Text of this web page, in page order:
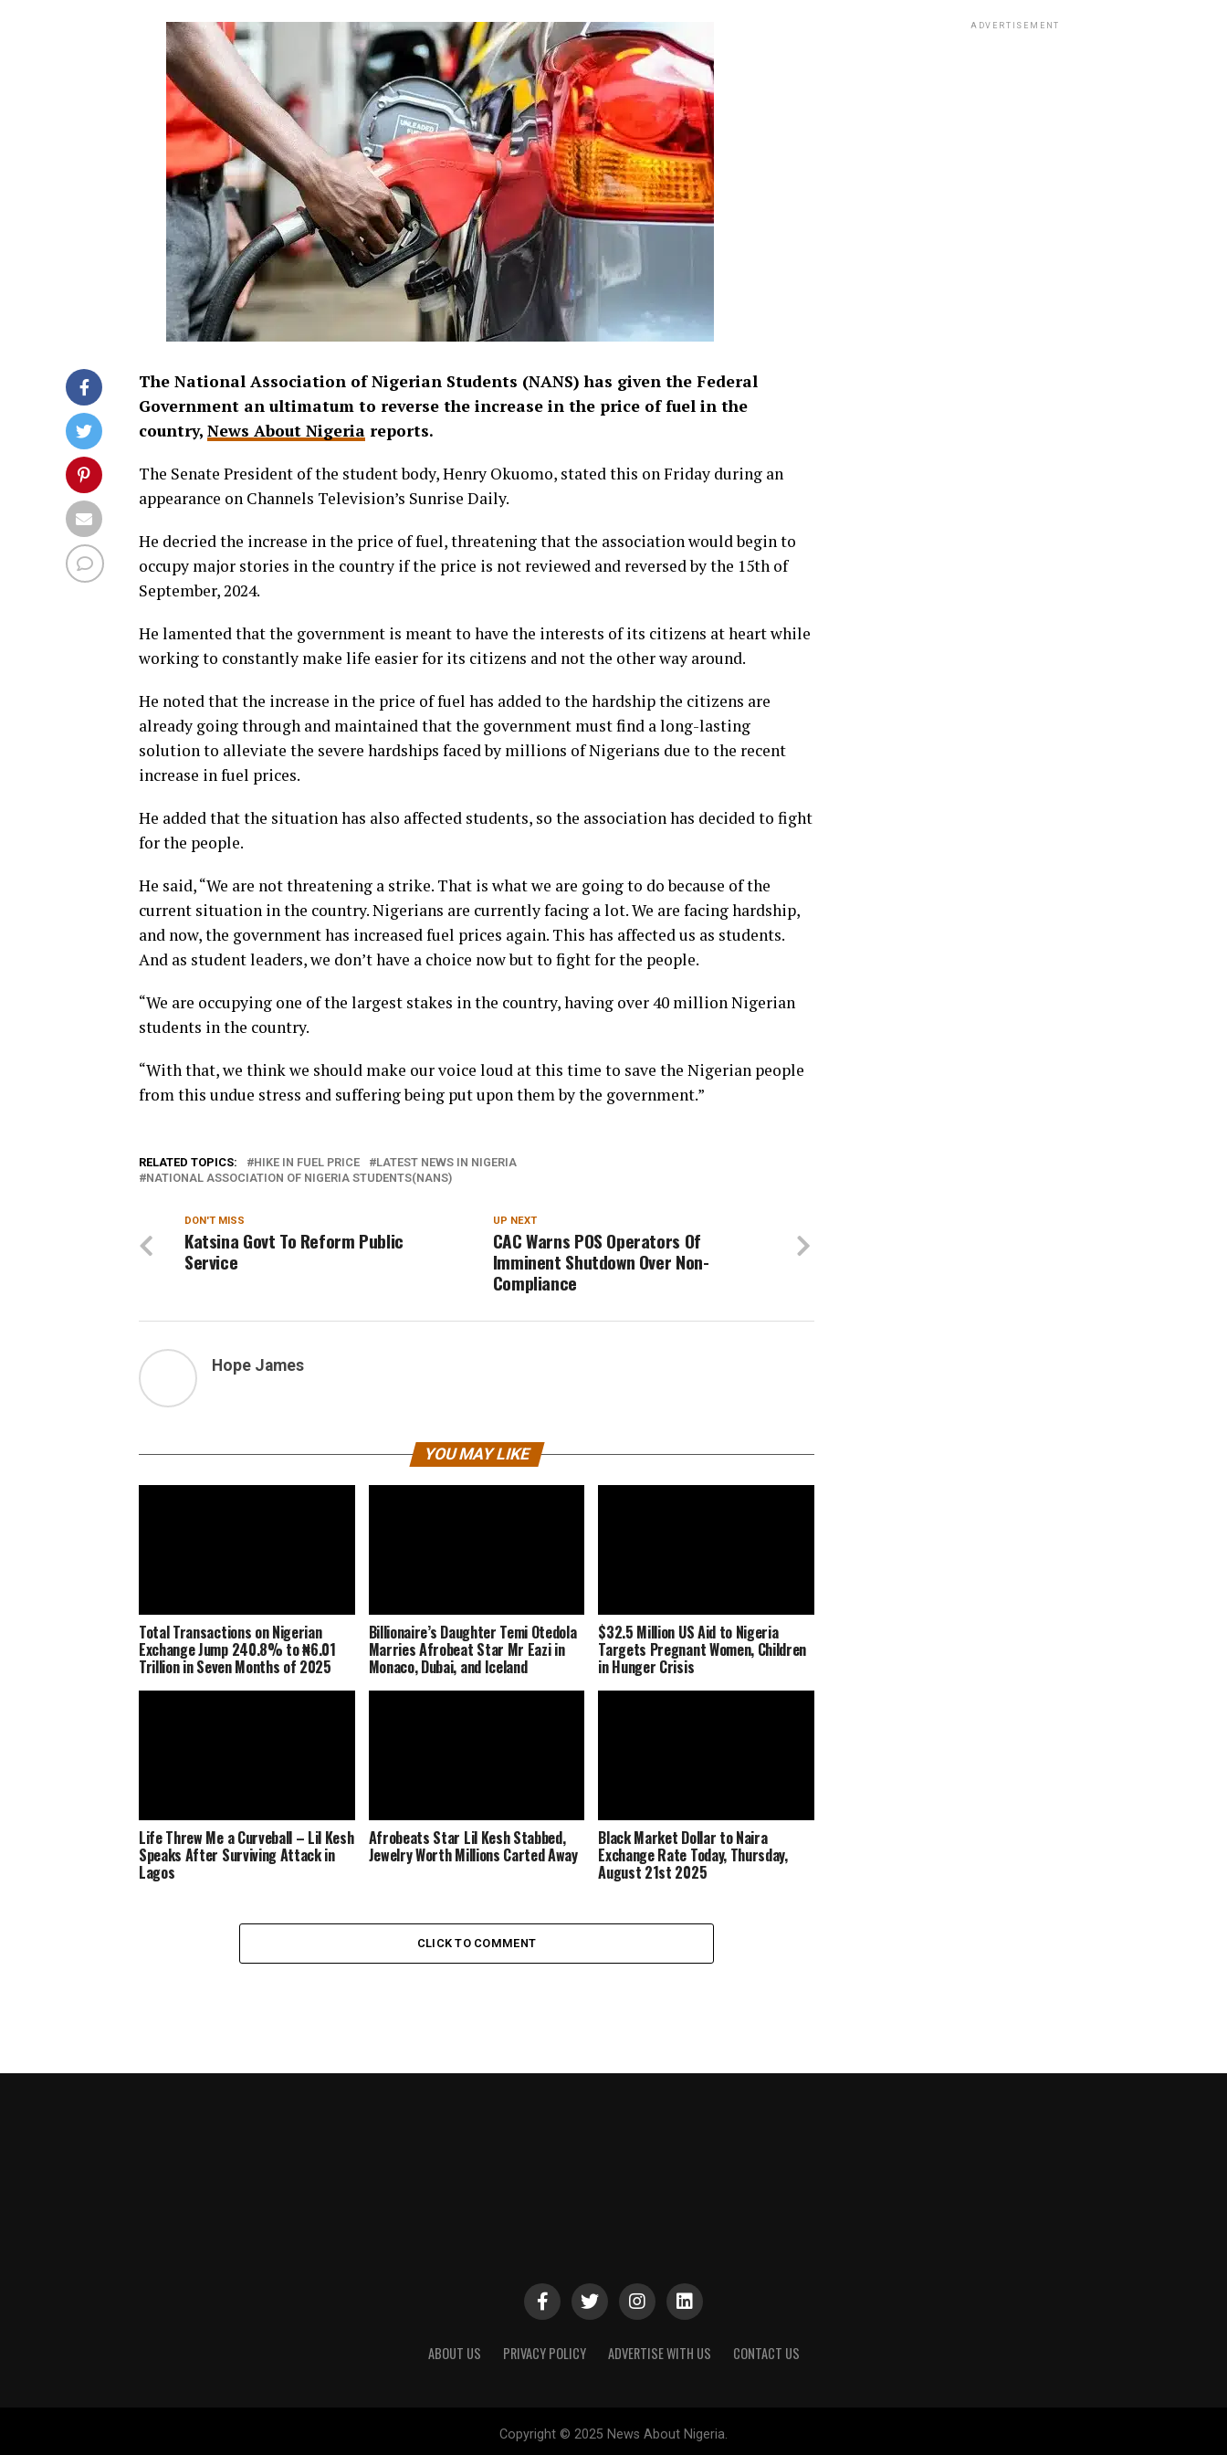
The National Association of Nigerian Students (NANS) has given the Federal
Government an ultimatum to reverse the increase in the price of fuel in the
country, News About Nigeria reports.
The Senate President of the student body, Henry Okuomo, stated this on Friday during an
appearance on Channels Television’s Sunrise Daily.
He decried the increase in the price of fuel, threatening that the association would begin to
occupy major stories in the country if the price is not reviewed and reversed by the 15th of
September, 2024.
He lamented that the government is meant to have the interests of its citizens at heart while
working to constantly make life easier for its citizens and not the other way around.
He noted that the increase in the price of fuel has added to the hardship the citizens are
already going through and maintained that the government must find a long-lasting
solution to alleviate the severe hardships faced by millions of Nigerians due to the recent
increase in fuel prices.
He added that the situation has also affected students, so the association has decided to fight
for the people.
He said, “We are not threatening a strike. That is what we are going to do because of the
current situation in the country. Nigerians are currently facing a lot. We are facing hardship,
and now, the government has increased fuel prices again. This has affected us as students.
And as student leaders, we don’t have a choice now but to fight for the people.
“We are occupying one of the largest stakes in the country, having over 40 million Nigerian
students in the country.
“With that, we think we should make our voice loud at this time to save the Nigerian people
from this undue stress and suffering being put upon them by the government.”
RELATED TOPICS: HIKE IN FUEL PRICE
LATEST NEWS IN NIGERIA
NATIONAL ASSOCIATION OF NIGERIA STUDENTS(NANS)
UP NEXT
CAC Warns POS Operators Of
Imminent Shutdown Over Non-
Compliance
DON'T MISS
Katsina Govt To Reform Public
Service
Hope James
YOU MAY LIKE
Total Transactions on Nigerian
Exchange Jump 240.8% to ₦6.01
Trillion in Seven Months of 2025
Billionaire’s Daughter Temi Otedola
Marries Afrobeat Star Mr Eazi in
Monaco, Dubai, and Iceland
$32.5 Million US Aid to Nigeria
Targets Pregnant Women, Children
in Hunger Crisis
Life Threw Me a Curveball – Lil Kesh
Speaks After Surviving Attack in
Lagos
Afrobeats Star Lil Kesh Stabbed,
Jewelry Worth Millions Carted Away
Black Market Dollar to Naira
Exchange Rate Today, Thursday,
August 21st 2025
CLICK TO COMMENT
ADVERTISEMENT
ABOUT US PRIVACY POLICY ADVERTISE WITH US CONTACT US
Copyright © 2025 News About Nigeria.